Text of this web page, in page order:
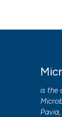
is the